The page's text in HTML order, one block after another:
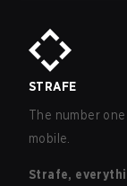
STRAFE
The number
mobile.
Strafe,